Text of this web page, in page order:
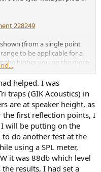
multiple measurements --
youtube that show you how
software device.
228249
(from a single point
to be applicable for a
the higher you go the more
become. Boosting is
are potentially increasing
energy elsewhere in the
can use a moving mic
multiple measurements --
can also be used.
youtube that show you how
software device.
helped. I was
traps (GIK Acoustics) in
are at speaker height, as
the first reflection points, I
will be putting on the
do another test at the
using a SPL meter,
it was 88db which level
results, I had set a